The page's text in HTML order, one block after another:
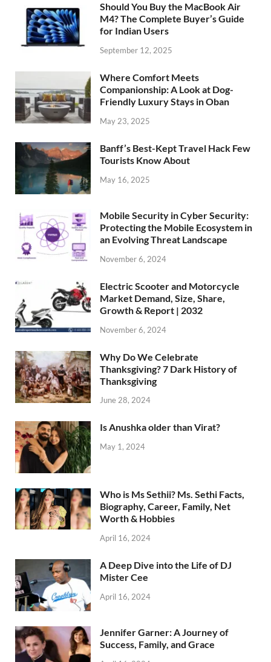
Should You Buy the MacBook Air
M4? The Complete Buyer’s Guide
for Indian Users
September 12, 2025
Where Comfort Meets
Companionship: A Look at Dog-
Friendly Luxury Stays in Oban
May 23, 2025
Banff’s Best-Kept Travel Hack Few
Tourists Know About
May 16, 2025
Mobile Security in Cyber Security:
Protecting the Mobile Ecosystem in
an Evolving Threat Landscape
November 6, 2024
Electric Scooter and Motorcycle
Market Demand, Size, Share,
Growth & Report | 2032
November 6, 2024
Why Do We Celebrate
Thanksgiving? 7 Dark History of
Thanksgiving
June 28, 2024
Is Anushka older than Virat?
May 1, 2024
Who is Ms Sethii? Ms. Sethi Facts,
Biography, Career, Family, Net
Worth & Hobbies
April 16, 2024
A Deep Dive into the Life of DJ
Mister Cee
April 16, 2024
Jennifer Garner: A Journey of
Success, Family, and Grace